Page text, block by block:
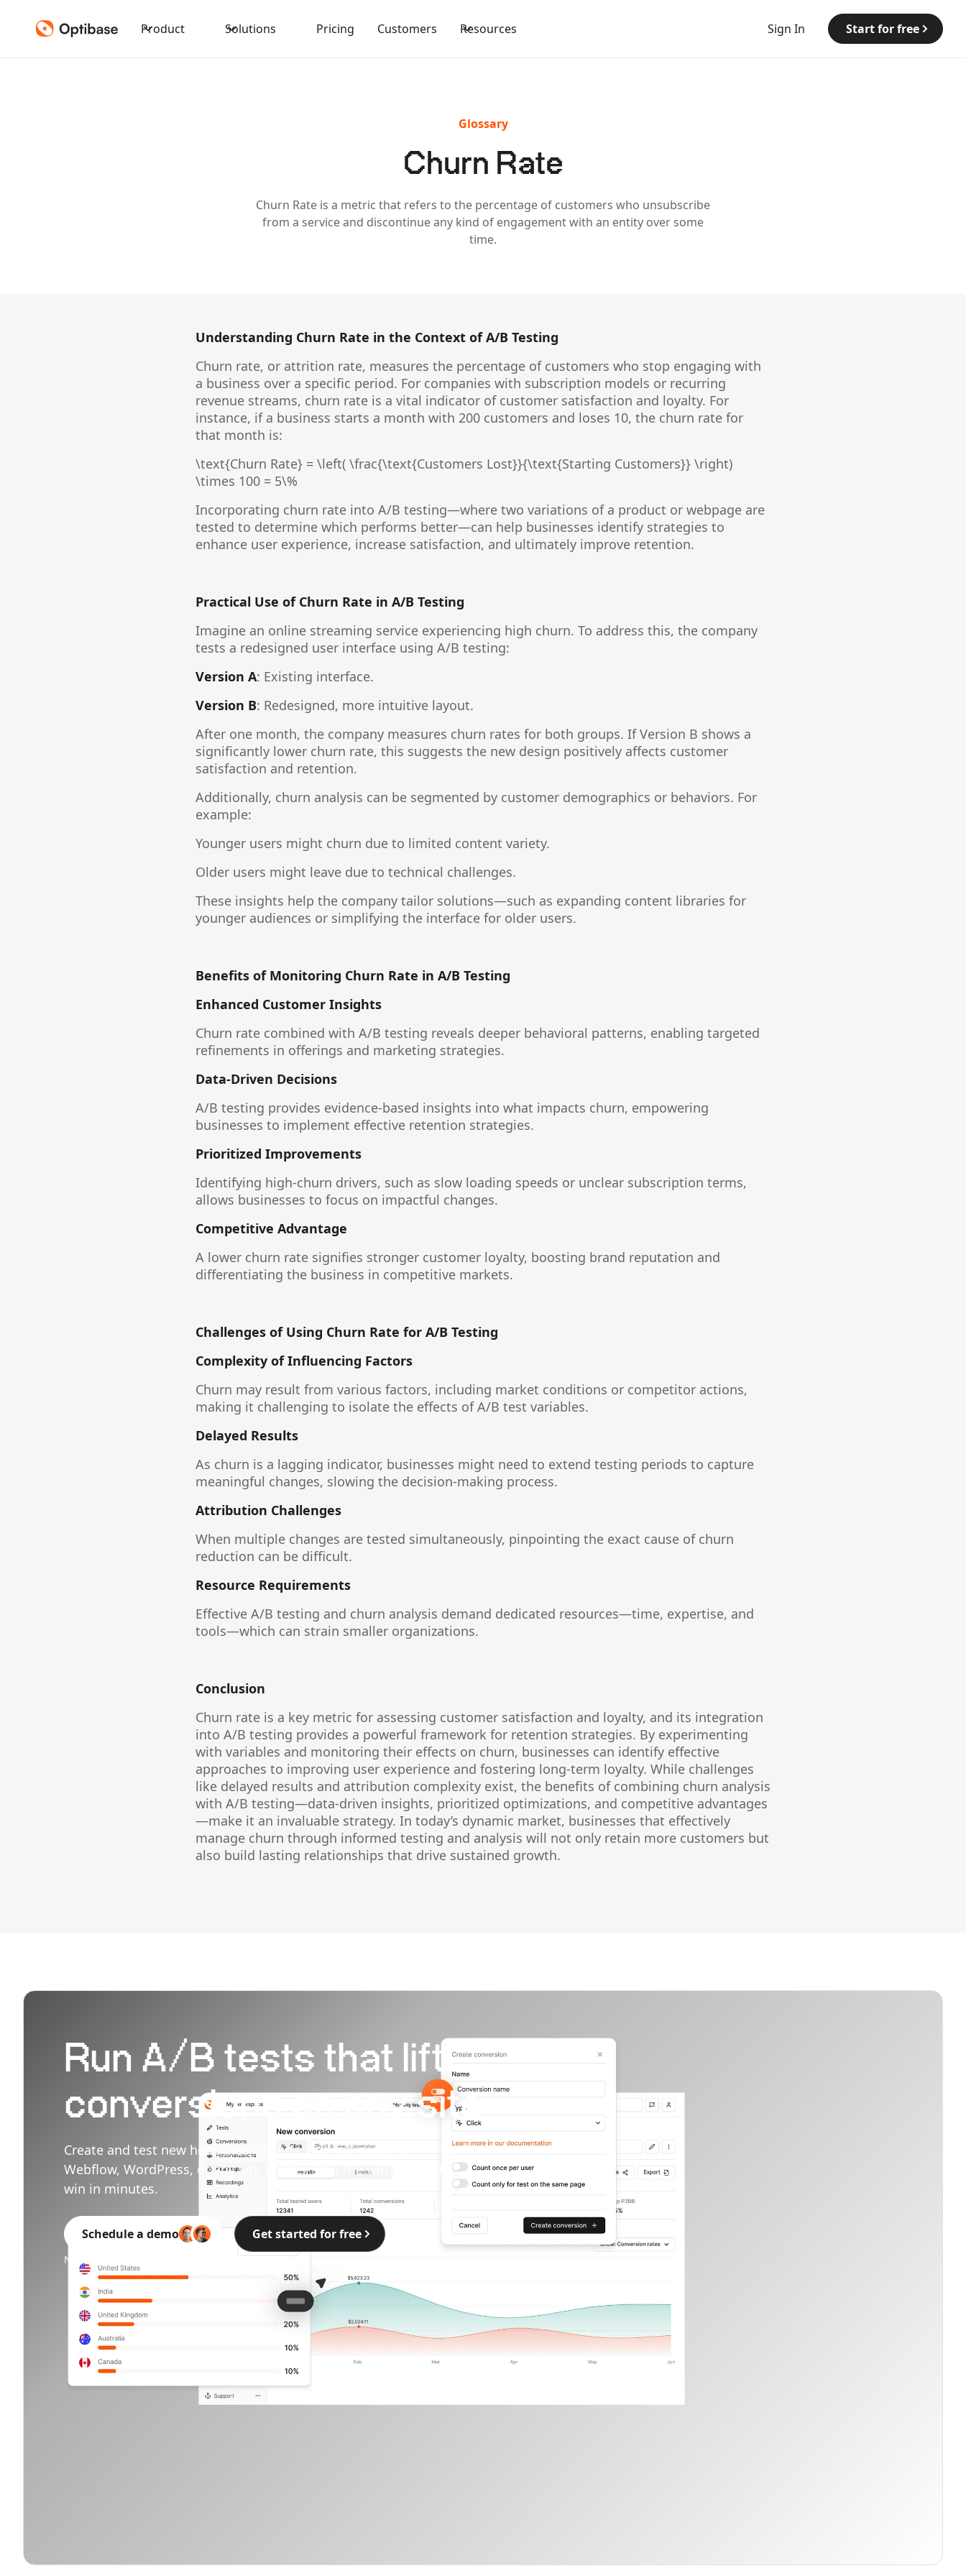
Product Solutions Pricing Customers Resources Sign In Start for free
Glossary
Churn Rate
Churn Rate is a metric that refers to the percentage of customers who unsubscribe
from a service and discontinue any kind of engagement with an entity over some
time.
Understanding Churn Rate in the Context of A/B Testing
Churn rate, or attrition rate, measures the percentage of customers who stop engaging with
a business over a specific period. For companies with subscription models or recurring
revenue streams, churn rate is a vital indicator of customer satisfaction and loyalty. For
instance, if a business starts a month with 200 customers and loses 10, the churn rate for
that month is:
\text{Churn Rate} = \left( \frac{\text{Customers Lost}}{\text{Starting Customers}} \right)
\times 100 = 5\%
Incorporating churn rate into A/B testing—where two variations of a product or webpage are
tested to determine which performs better—can help businesses identify strategies to
enhance user experience, increase satisfaction, and ultimately improve retention.
Practical Use of Churn Rate in A/B Testing
Imagine an online streaming service experiencing high churn. To address this, the company
tests a redesigned user interface using A/B testing:
Version A: Existing interface.
Version B: Redesigned, more intuitive layout.
After one month, the company measures churn rates for both groups. If Version B shows a
significantly lower churn rate, this suggests the new design positively affects customer
satisfaction and retention.
Additionally, churn analysis can be segmented by customer demographics or behaviors. For
example:
Younger users might churn due to limited content variety.
Older users might leave due to technical challenges.
These insights help the company tailor solutions—such as expanding content libraries for
younger audiences or simplifying the interface for older users.
Benefits of Monitoring Churn Rate in A/B Testing
Enhanced Customer Insights
Churn rate combined with A/B testing reveals deeper behavioral patterns, enabling targeted
refinements in offerings and marketing strategies.
Data-Driven Decisions
A/B testing provides evidence-based insights into what impacts churn, empowering
businesses to implement effective retention strategies.
Prioritized Improvements
Identifying high-churn drivers, such as slow loading speeds or unclear subscription terms,
allows businesses to focus on impactful changes.
Competitive Advantage
A lower churn rate signifies stronger customer loyalty, boosting brand reputation and
differentiating the business in competitive markets.
Challenges of Using Churn Rate for A/B Testing
Complexity of Influencing Factors
Churn may result from various factors, including market conditions or competitor actions,
making it challenging to isolate the effects of A/B test variables.
Delayed Results
As churn is a lagging indicator, businesses might need to extend testing periods to capture
meaningful changes, slowing the decision-making process.
Attribution Challenges
When multiple changes are tested simultaneously, pinpointing the exact cause of churn
reduction can be difficult.
Resource Requirements
Effective A/B testing and churn analysis demand dedicated resources—time, expertise, and
tools—which can strain smaller organizations.
Conclusion
Churn rate is a key metric for assessing customer satisfaction and loyalty, and its integration
into A/B testing provides a powerful framework for retention strategies. By experimenting
with variables and monitoring their effects on churn, businesses can identify effective
approaches to improving user experience and fostering long-term loyalty. While challenges
like delayed results and attribution complexity exist, the benefits of combining churn analysis
with A/B testing—data-driven insights, prioritized optimizations, and competitive advantages
—make it an invaluable strategy. In today’s dynamic market, businesses that effectively
manage churn through informed testing and analysis will not only retain more customers but
also build lasting relationships that drive sustained growth.
Run A/B tests that lift
conversions on any site
Create and test new headlines, layouts, and full pages on
Webflow, WordPress, or any site builder. Ship the variants that
win in minutes.
Schedule a demo Get started for free
No credit card needed.